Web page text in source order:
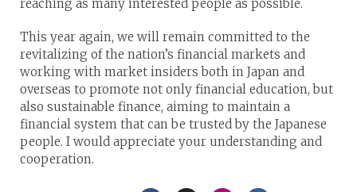
reaching as many interested people as possible.
This year again, we will remain committed to the
revitalizing of the nation’s financial markets and
working with market insiders both in Japan and
overseas to promote not only financial education, but
also sustainable finance, aiming to maintain a
financial system that can be trusted by the Japanese
people. I would appreciate your understanding and
cooperation.